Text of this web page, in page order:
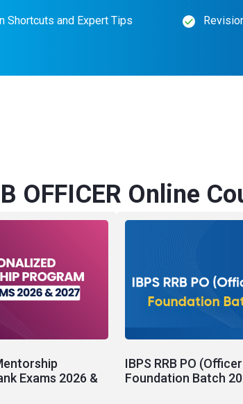
Shortcuts and Expert Tips
OFFICER Online
Exams 2026 &
IBPS RRB PO
Foundation Batch